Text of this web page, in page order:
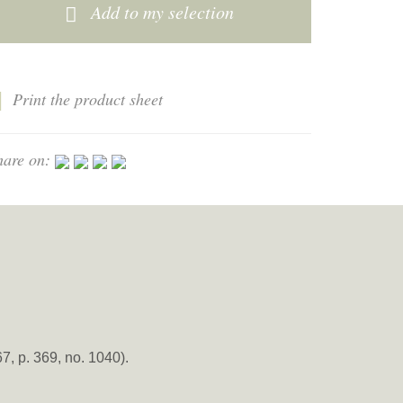
Add to my selection
Print the product sheet
on:
p. 369, no. 1040).